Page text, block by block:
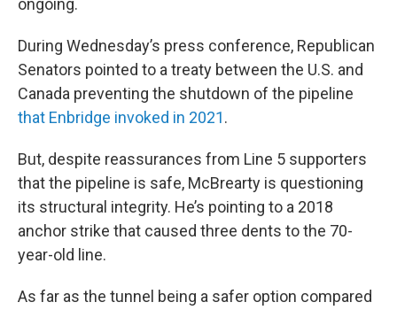
ongoing.
During Wednesday’s press conference, Republican
Senators pointed to a treaty between the U.S. and
Canada preventing the shutdown of the pipeline
that Enbridge invoked in 2021.
But, despite reassurances from Line 5 supporters
that the pipeline is safe, McBrearty is questioning
its structural integrity. He’s pointing to a 2018
anchor strike that caused three dents to the 70-
year-old line.
As far as the tunnel being a safer option compared